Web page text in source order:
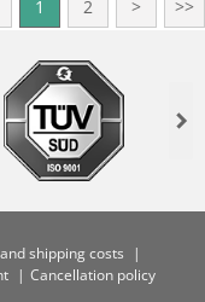
1 2 > >>
Next
shipping costs
Cancellation policy